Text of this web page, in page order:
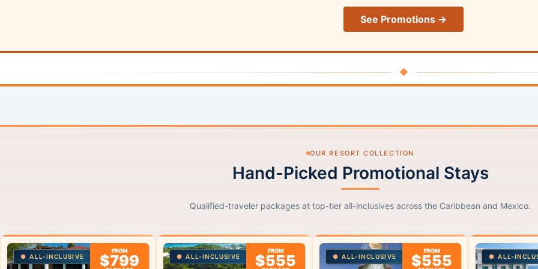
See Promotions →
◆
OUR RESORT COLLECTION
Hand-Picked Promotional Stays
Qualified-traveler packages at top-tier all-inclusives across the Caribbean and Mexico.
ALL-INCLUSIVE
FROM
$799 ALL-INCLUSIVE
FROM
$555 ALL-INCLUSIVE
FROM
$555 ALL-